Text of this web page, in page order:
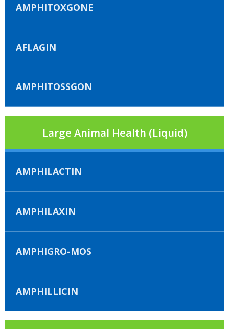
AMPHITOXGONE
AFLAGIN
AMPHITOSSGON
Large Animal Health (Liquid)
AMPHILACTIN
AMPHILAXIN
AMPHIGRO-MOS
AMPHILLICIN